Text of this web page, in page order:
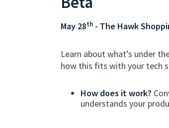
May 28th - The Hawk
Learn about what’s under
how this fits with your tech
How does it work?
understands your